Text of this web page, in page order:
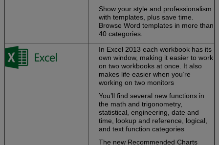
looking docs
Start with a
template, then
polish your work
with expert tools.
Work the way
you want.
Capture your
ideas using
keyboard, pen,
Show your style and professionalism
with templates, plus save time.
Browse Word templates in more than
40 categories.
In Excel 2013 each workbook has its
own window, making it easier to work
on two workbooks at once. It also
makes life easier when you’re
working on two monitors
You’ll find several new functions in
the math and trigonometry,
statistical, engineering, date and
time, lookup and reference, logical,
and text function categories
The new Recommended Charts